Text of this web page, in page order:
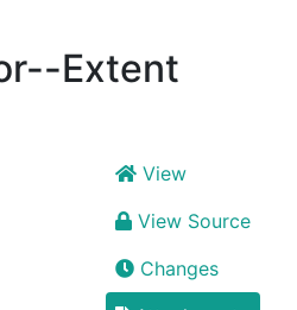
Extent
View
View Source
Changes